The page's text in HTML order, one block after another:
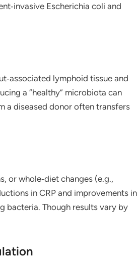
Escherichia coli and
lymphoid tissue and
a “healthy” microbiota can
a diseased donor often transfers
or whole‑diet changes (e.g.,
in CRP and improvements in
bacteria. Though results vary by